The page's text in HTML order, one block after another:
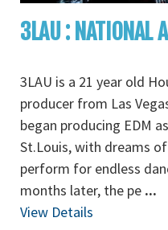
3LAU : NATIONAL
3LAU is a 21 year old
producer from Las
began producing EDM
St.Louis, with dreams
perform for endless
months later, the pe ...
View Details